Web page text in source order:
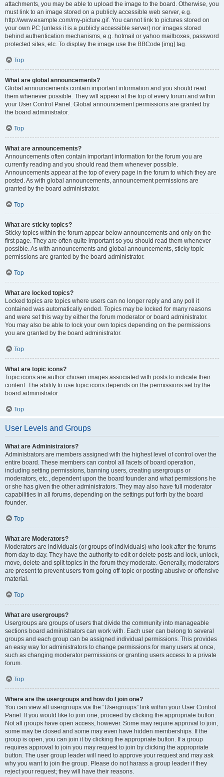
attachments, you may be able to upload the image to the board. Otherwise, you
must link to an image stored on a publicly accessible web server, e.g.
http://www.example.com/my-picture.gif. You cannot link to pictures stored on
your own PC (unless it is a publicly accessible server) nor images stored
behind authentication mechanisms, e.g. hotmail or yahoo mailboxes, password
protected sites, etc. To display the image use the BBCode [img] tag.
Top
What are global announcements?
Global announcements contain important information and you should read
them whenever possible. They will appear at the top of every forum and within
your User Control Panel. Global announcement permissions are granted by
the board administrator.
Top
What are announcements?
Announcements often contain important information for the forum you are
currently reading and you should read them whenever possible.
Announcements appear at the top of every page in the forum to which they are
posted. As with global announcements, announcement permissions are
granted by the board administrator.
Top
What are sticky topics?
Sticky topics within the forum appear below announcements and only on the
first page. They are often quite important so you should read them whenever
possible. As with announcements and global announcements, sticky topic
permissions are granted by the board administrator.
Top
What are locked topics?
Locked topics are topics where users can no longer reply and any poll it
contained was automatically ended. Topics may be locked for many reasons
and were set this way by either the forum moderator or board administrator.
You may also be able to lock your own topics depending on the permissions
you are granted by the board administrator.
Top
What are topic icons?
Topic icons are author chosen images associated with posts to indicate their
content. The ability to use topic icons depends on the permissions set by the
board administrator.
Top
User Levels and Groups
What are Administrators?
Administrators are members assigned with the highest level of control over the
entire board. These members can control all facets of board operation,
including setting permissions, banning users, creating usergroups or
moderators, etc., dependent upon the board founder and what permissions he
or she has given the other administrators. They may also have full moderator
capabilities in all forums, depending on the settings put forth by the board
founder.
Top
What are Moderators?
Moderators are individuals (or groups of individuals) who look after the forums
from day to day. They have the authority to edit or delete posts and lock, unlock,
move, delete and split topics in the forum they moderate. Generally, moderators
are present to prevent users from going off-topic or posting abusive or offensive
material.
Top
What are usergroups?
Usergroups are groups of users that divide the community into manageable
sections board administrators can work with. Each user can belong to several
groups and each group can be assigned individual permissions. This provides
an easy way for administrators to change permissions for many users at once,
such as changing moderator permissions or granting users access to a private
forum.
Top
Where are the usergroups and how do I join one?
You can view all usergroups via the “Usergroups” link within your User Control
Panel. If you would like to join one, proceed by clicking the appropriate button.
Not all groups have open access, however. Some may require approval to join,
some may be closed and some may even have hidden memberships. If the
group is open, you can join it by clicking the appropriate button. If a group
requires approval to join you may request to join by clicking the appropriate
button. The user group leader will need to approve your request and may ask
why you want to join the group. Please do not harass a group leader if they
reject your request; they will have their reasons.